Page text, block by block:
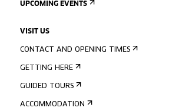
UPCOMING EVENTS
VISIT US
CONTACT AND OPENING TIMES
GETTING HERE
GUIDED TOURS
ACCOMMODATION